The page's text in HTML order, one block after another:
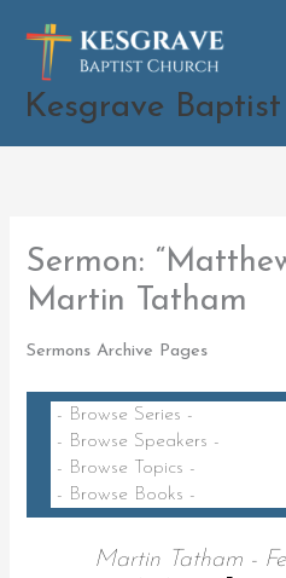
content
Kesgrave
Sermon:
Martin Tatham
Sermons Archive Pages
Martin Tatham -